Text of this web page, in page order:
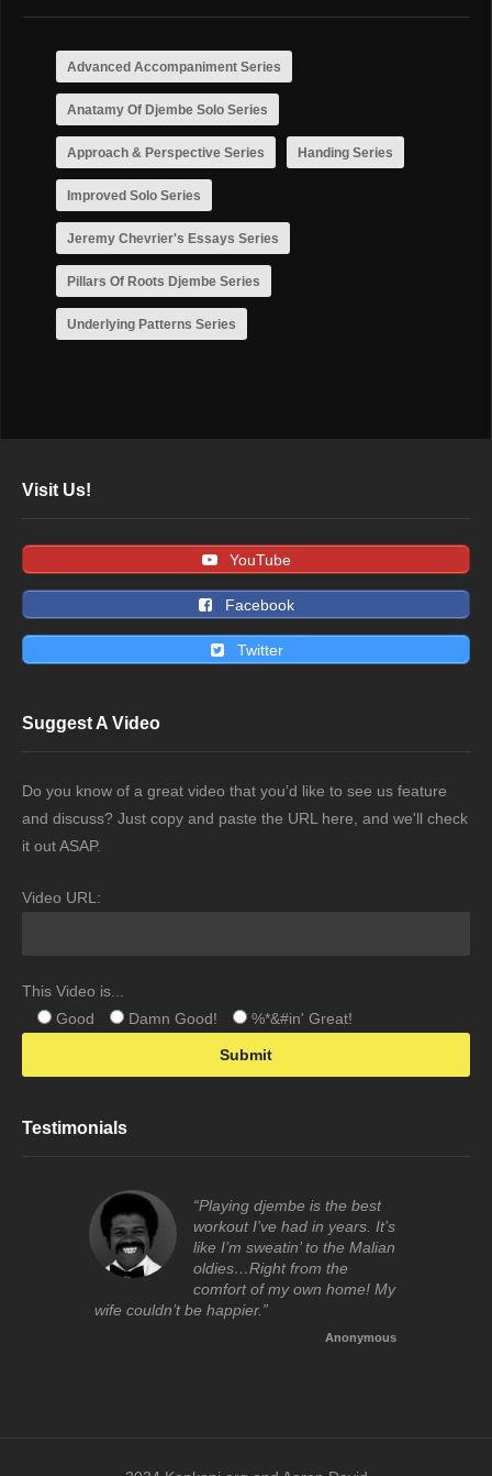
Advanced Accompaniment Series
Anatamy Of Djembe Solo Series
Approach & Perspective Series Handing Series
Improved Solo Series
Jeremy Chevrier's Essays Series
Pillars Of Roots Djembe Series
Underlying Patterns Series
Visit Us!
YouTube
Facebook
Twitter
Suggest A Video
Do you know of a great video that you’d like to see us feature
and discuss? Just copy and paste the URL here, and we'll check
it out ASAP.
Video URL:
This Video is...
Good
Damn Good! %*&#in' Great!
Testimonials
“Playing djembe is the best
workout I’ve had in years. It’s
like I’m sweatin’ to the Malian
oldies…Right from the
comfort of my own home! My
wife couldn’t be happier.”
Anonymous